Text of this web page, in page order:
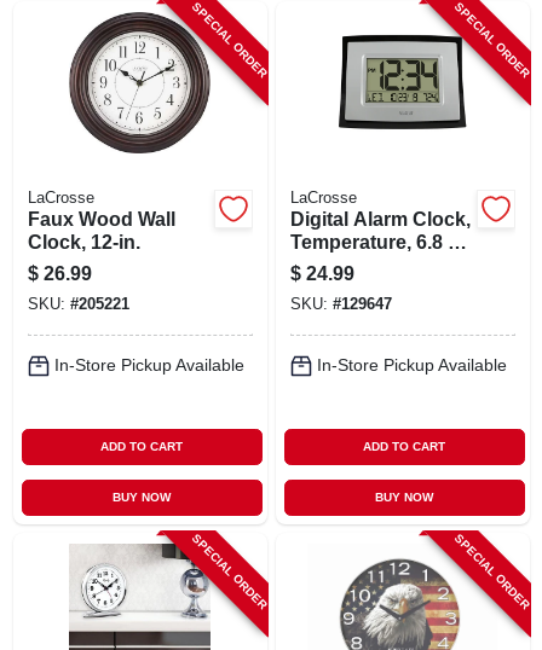
SPECIAL ORDER
LaCrosse
Faux Wood Wall
Clock, 12-in.
$ 26.99
SKU: #205221
In-Store Pickup Available
ADD TO CART
BUY NOW
SPECIAL ORDER
LaCrosse
Digital Alarm Clock,
Temperature, 6.8 X
8.6 In.
$ 24.99
SKU: #129647
In-Store Pickup Available
ADD TO CART
BUY NOW
SPECIAL ORDER SPECIAL ORDER